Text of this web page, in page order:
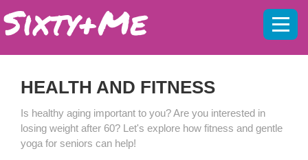
HEALTH AND FITNESS
Is healthy aging important to you? Are you interested in
losing weight after 60? Let's explore how fitness and gentle
yoga for seniors can help!